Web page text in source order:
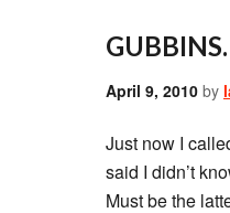
GUBBINS.
April 9, 2010 by
Just now I
said I didn’t
Must be the